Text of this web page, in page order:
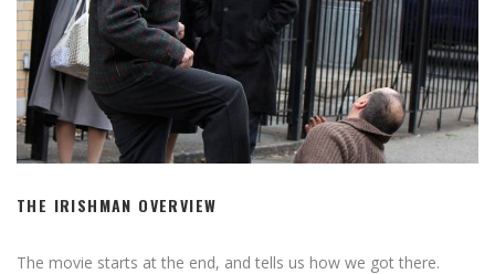
THE IRISHMAN OVERVIEW
The movie starts at the end, and tells us how we got there.